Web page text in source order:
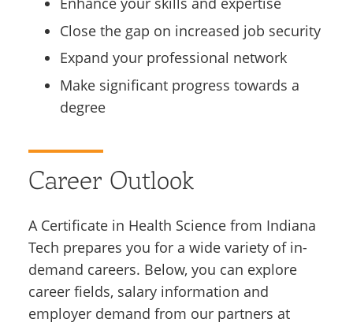
Close the gap on increased job security
Expand your professional network
Make significant progress towards a
degree
Career Outlook
A Certificate in Health Science from Indiana
Tech prepares you for a wide variety of in-
demand careers. Below, you can explore
career fields, salary information and
employer demand from our partners at